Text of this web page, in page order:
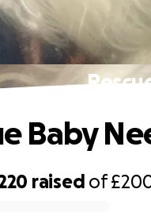
raised of
Baby